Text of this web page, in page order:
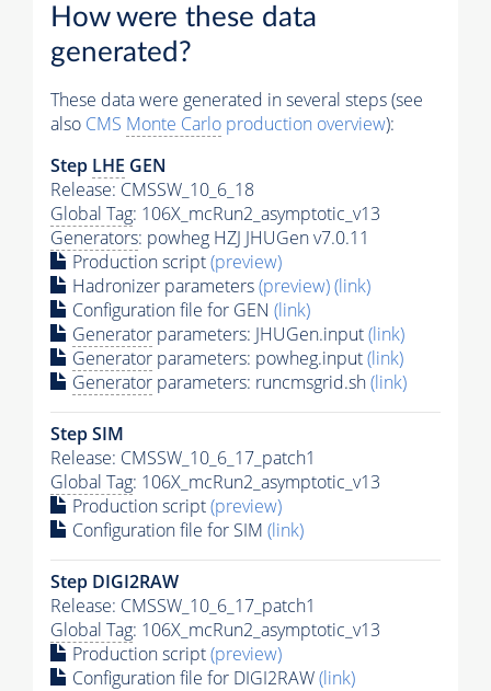
How were these data
generated?
These data were generated in several steps (see
also CMS Monte Carlo production overview):
Step LHE GEN
Release: CMSSW_10_6_18
Global Tag: 106X_mcRun2_asymptotic_v13
Generators: powheg HZJ JHUGen v7.0.11
Production script(preview)
Hadronizer parameters(preview)(link)
Configuration file for GEN (link)
Generator parameters: JHUGen.input(link)
Generator parameters: powheg.input(link)
Generator parameters: runcmsgrid.sh(link)
Step SIM
Release: CMSSW_10_6_17_patch1
Global Tag: 106X_mcRun2_asymptotic_v13
Production script(preview)
Configuration file for SIM (link)
Step DIGI2RAW
Release: CMSSW_10_6_17_patch1
Global Tag: 106X_mcRun2_asymptotic_v13
Production script(preview)
Configuration file for DIGI2RAW(link)